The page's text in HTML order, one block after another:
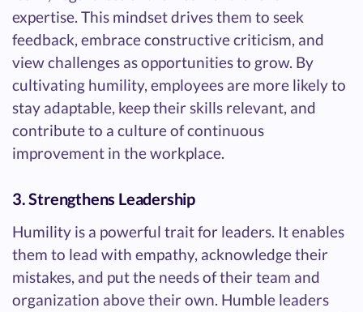
expertise. This mindset drives them to seek
feedback, embrace constructive criticism, and
view challenges as opportunities to grow. By
cultivating humility, employees are more likely to
stay adaptable, keep their skills relevant, and
contribute to a culture of continuous
improvement in the workplace.
3. Strengthens Leadership
Humility is a powerful trait for leaders. It enables
them to lead with empathy, acknowledge their
mistakes, and put the needs of their team and
organization above their own. Humble leaders